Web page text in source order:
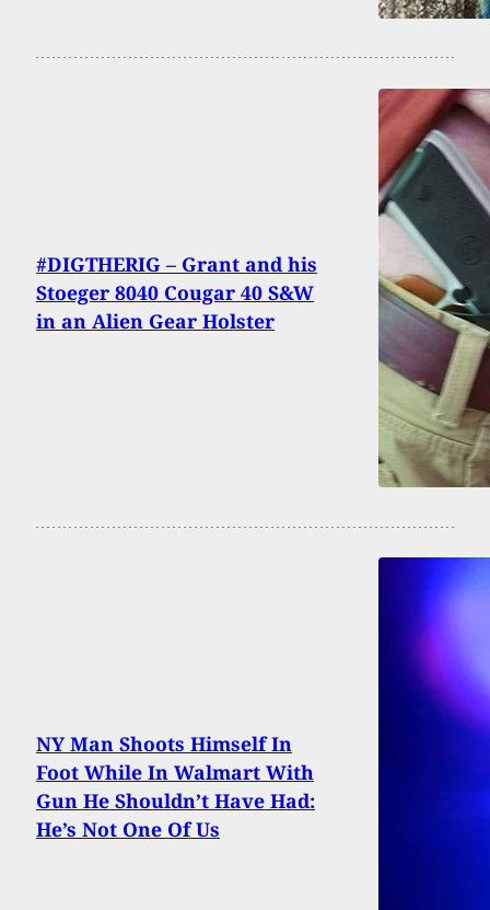
#DIGTHERIG – Grant and his
Stoeger 8040 Cougar 40 S&W
in an Alien Gear Holster
NY Man Shoots Himself In
Foot While In Walmart With
Gun He Shouldn’t Have Had:
He’s Not One Of Us